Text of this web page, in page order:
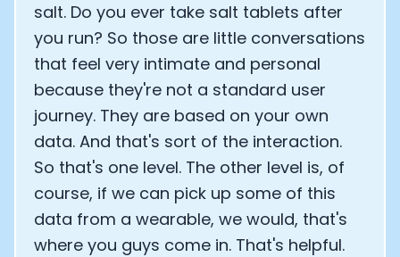
salt. Do you ever take salt tablets after
you run? So those are little conversations
that feel very intimate and personal
because they're not a standard user
journey. They are based on your own
data. And that's sort of the interaction.
So that's one level. The other level is, of
course, if we can pick up some of this
data from a wearable, we would, that's
where you guys come in. That's helpful.